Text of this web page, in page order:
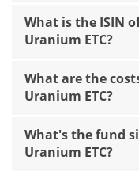
What is the ISIN
Uranium ETC?
What are the
Uranium ETC?
What's the fund
Uranium ETC?